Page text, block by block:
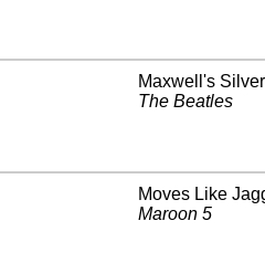
Maxwell's
The Beatles
Moves Like
Maroon 5